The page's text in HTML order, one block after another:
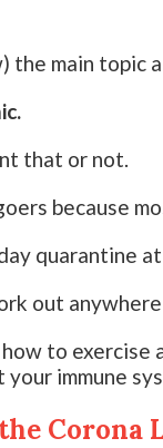
the main topic
that or not.
because
quarantine
out
to exercise
your immune
Corona